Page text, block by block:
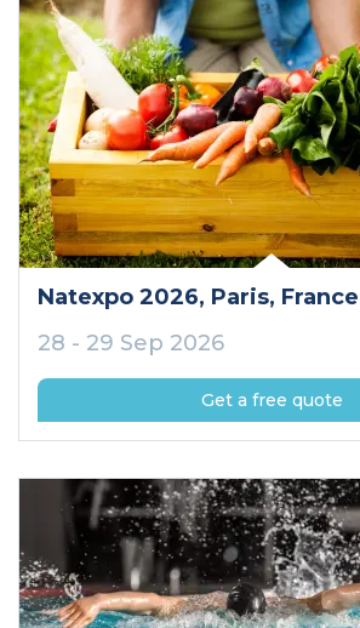
Natexpo 2026, Paris, France
28 - 29 Sep 2026
Get a free quote